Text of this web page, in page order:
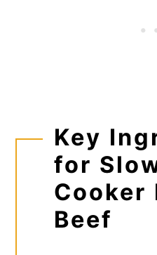
Key
for
Cooker
Beef